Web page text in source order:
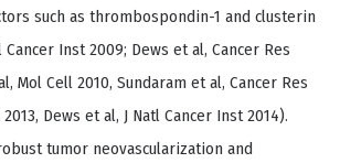
such as thrombospondin-1 and clusterin
Cancer Inst 2009; Dews et al, Cancer Res
Mol Cell 2010, Sundaram et al, Cancer Res
2013, Dews et al, J Natl Cancer Inst 2014).
tumor neovascularization and